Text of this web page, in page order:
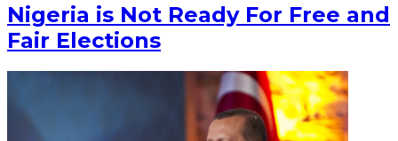
Nigeria is Not Ready For Free and
Fair Elections